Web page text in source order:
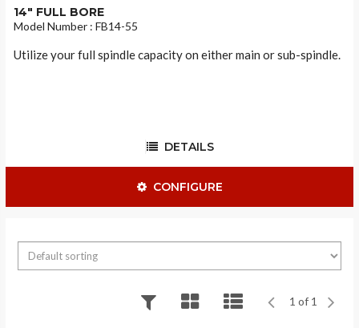
14" FULL BORE
Model Number : FB14-55
Utilize your full spindle capacity on either main or sub-spindle.
DETAILS
CONFIGURE
1 of 1